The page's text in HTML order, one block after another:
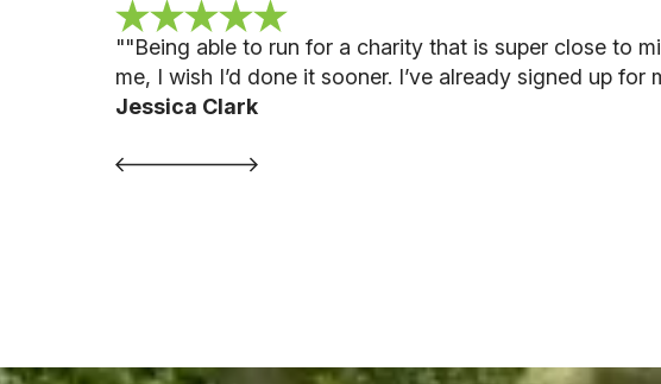
""Being able to run for a charity that is super close to
me, I wish I’d done it sooner. I’ve already signed up
Jessica Clark